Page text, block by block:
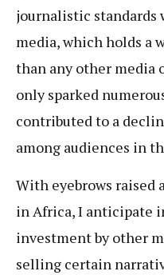
journalistic standards
media, which holds a
than any other media
only sparked
contributed to a
among audiences in
With eyebrows raised
in Africa, I anticipate
investment by other
selling certain